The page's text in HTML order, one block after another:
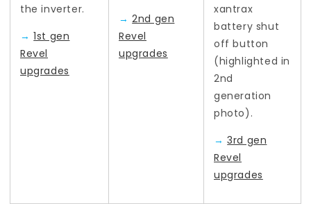
the inverter.
→1st gen
Revel
upgrades
→2nd gen
Revel
upgrades
xantrax
battery shut
off button
(highlighted in
2nd
generation
photo).
→3rd gen
Revel
upgrades